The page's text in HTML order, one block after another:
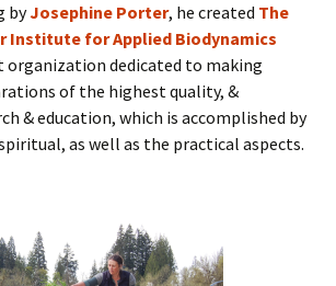
byJosephine Porter, he created The
Institute for Applied Biodynamics
organization dedicated to making
of the highest quality, &
& education, which is accomplished by
as well as the practical aspects.